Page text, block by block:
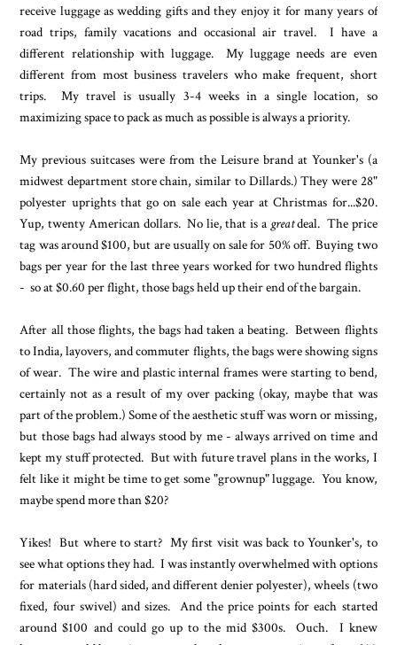
receive luggage as wedding gifts and they enjoy it for many years of
road trips, family vacations and occasional air travel. I have a
different relationship with luggage. My luggage needs are even
different from most business travelers who make frequent, short
trips. My travel is usually 3-4 weeks in a single location, so
maximizing space to pack as much as possible is always a priority.
My previous suitcases were from the Leisure brand at Younker's (a
midwest department store chain, similar to Dillards.) They were 28"
polyester uprights that go on sale each year at Christmas for...$20.
Yup, twenty American dollars. No lie, that is a greatdeal. The price
tag was around $100, but are usually on sale for 50% off. Buying two
bags per year for the last three years worked for two hundred flights
- so at $0.60 per flight, those bags held up their end of the bargain.
After all those flights, the bags had taken a beating. Between flights
to India, layovers, and commuter flights, the bags were showing signs
of wear. The wire and plastic internal frames were starting to bend,
certainly not as a result of my over packing (okay, maybe that was
part of the problem.) Some of the aesthetic stuff was worn or missing,
but those bags had always stood by me - always arrived on time and
kept my stuff protected. But with future travel plans in the works, I
felt like it might be time to get some "grownup" luggage. You know,
maybe spend more than $20?
Yikes! But where to start? My first visit was back to Younker's, to
see what options they had. I was instantly overwhelmed with options
for materials (hard sided, and different denier polyester), wheels (two
fixed, four swivel) and sizes. And the price points for each started
around $100 and could go up to the mid $300s. Ouch. I knew